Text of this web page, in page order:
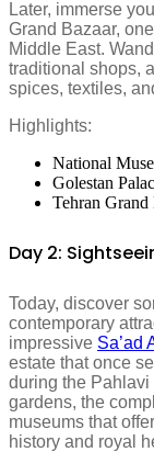
Later, immerse
Grand Bazaar,
Middle East.
traditional shops,
spices, textiles,
Highlights:
National
Golestan
Tehran Grand
Day 2:
Today, discover
contemporary
impressive Sa’ad
estate that once
during the
gardens, the
museums that
history and royal